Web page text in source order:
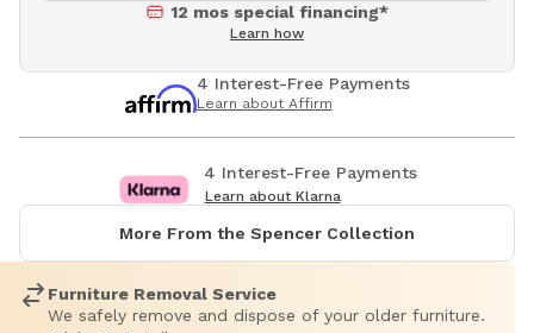
12 mos special financing*
Learn how
4 Interest-Free Payments
Learn about Affirm
4 Interest-Free Payments
Learn about Klarna
More From the Spencer Collection
Furniture Removal Service
We safely remove and dispose of your older furniture.